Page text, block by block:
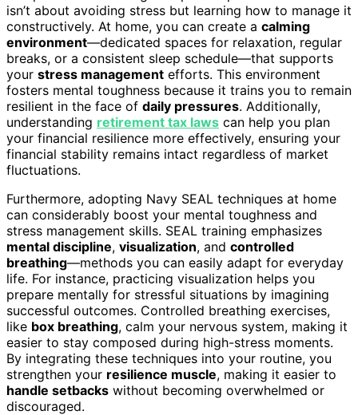
isn’t about avoiding stress but learning how to manage it
constructively. At home, you can create a calming
environment—dedicated spaces for relaxation, regular
breaks, or a consistent sleep schedule—that supports
your stress management efforts. This environment
fosters mental toughness because it trains you to remain
resilient in the face of daily pressures. Additionally,
understanding retirement tax laws can help you plan
your financial resilience more effectively, ensuring your
financial stability remains intact regardless of market
fluctuations.
Furthermore, adopting Navy SEAL techniques at home
can considerably boost your mental toughness and
stress management skills. SEAL training emphasizes
mental discipline, visualization, and controlled
breathing—methods you can easily adapt for everyday
life. For instance, practicing visualization helps you
prepare mentally for stressful situations by imagining
successful outcomes. Controlled breathing exercises,
like box breathing, calm your nervous system, making it
easier to stay composed during high-stress moments.
By integrating these techniques into your routine, you
strengthen your resilience muscle, making it easier to
handle setbacks without becoming overwhelmed or
discouraged.